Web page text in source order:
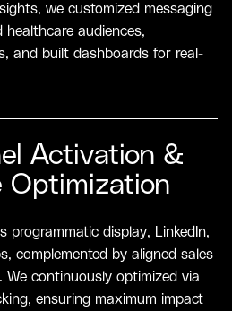
we customized messaging
audiences,
and built dashboards for real-
Activation &
Optimization
programmatic display, LinkedIn,
complemented by aligned sales
We continuously optimized via
ensuring maximum impact